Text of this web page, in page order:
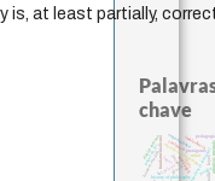
is, at least partially,
chave
fundamentalismo jacobi
protágoras
experiência temporal
metafísica do tempo
géneroidade
intolerância
history of philosophy
homem-medida palavra perdón
leyes
violencia
guayaquil
logos
direito romano pedagogia
lei
acquaintance
papel da lei mind